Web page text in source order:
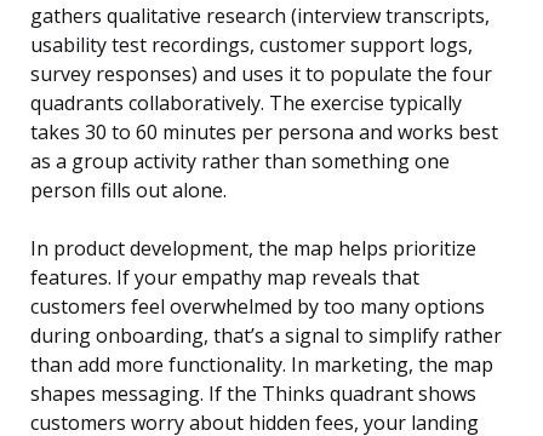
gathers qualitative research (interview transcripts,
usability test recordings, customer support logs,
survey responses) and uses it to populate the four
quadrants collaboratively. The exercise typically
takes 30 to 60 minutes per persona and works best
as a group activity rather than something one
person fills out alone.
In product development, the map helps prioritize
features. If your empathy map reveals that
customers feel overwhelmed by too many options
during onboarding, that’s a signal to simplify rather
than add more functionality. In marketing, the map
shapes messaging. If the Thinks quadrant shows
customers worry about hidden fees, your landing